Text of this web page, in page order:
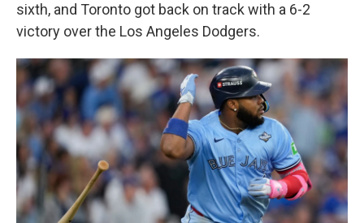
sixth, and Toronto got back on track with a 6-2
victory over the Los Angeles Dodgers.